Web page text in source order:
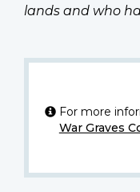
lands and who
For more
War Graves